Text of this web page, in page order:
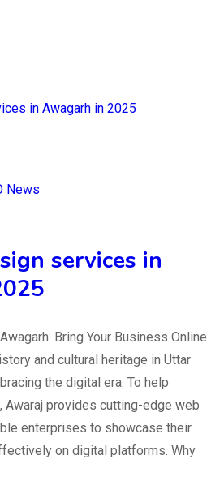
News
services in
Bring Your Business Online
and cultural heritage in Uttar
the digital era. To help
provides cutting-edge web
enterprises to showcase their
on digital platforms. Why